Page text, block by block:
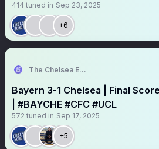
414 tuned in Sep 23, 2025
+6
The Chelsea Echo
Bayern 3-1 Chelsea | Final
| #BAYCHE #CFC #UCL
572 tuned in Sep 17, 2025
+5